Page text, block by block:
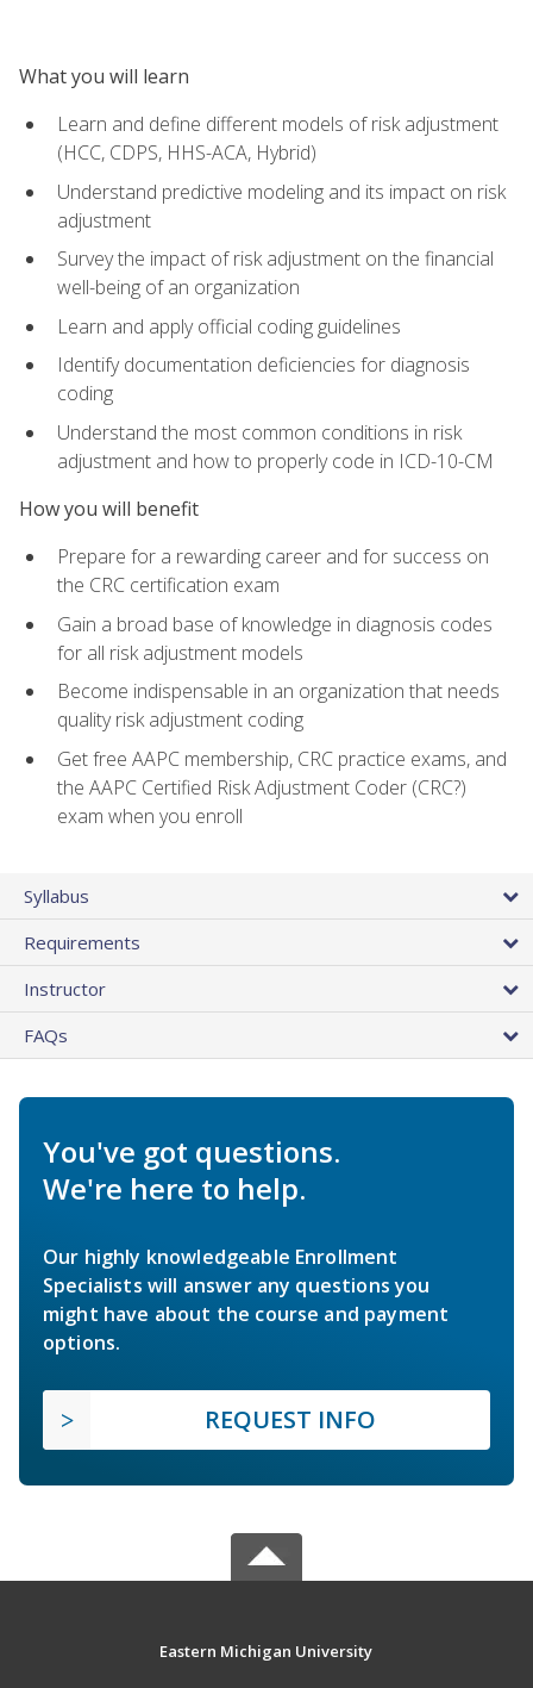
What you will learn
Learn and define different models of risk adjustment
(HCC, CDPS, HHS-ACA, Hybrid)
Understand predictive modeling and its impact on risk
adjustment
Survey the impact of risk adjustment on the financial
well-being of an organization
Learn and apply official coding guidelines
Identify documentation deficiencies for diagnosis
coding
Understand the most common conditions in risk
adjustment and how to properly code in ICD-10-CM
How you will benefit
Prepare for a rewarding career and for success on
the CRC certification exam
Gain a broad base of knowledge in diagnosis codes
for all risk adjustment models
Become indispensable in an organization that needs
quality risk adjustment coding
Get free AAPC membership, CRC practice exams, and
the AAPC Certified Risk Adjustment Coder (CRC?)
exam when you enroll
Syllabus
Requirements
Instructor
FAQs
You've got questions.
We're here to help.
Our highly knowledgeable Enrollment
Specialists will answer any questions you
might have about the course and payment
options.
REQUEST INFO
Eastern Michigan University